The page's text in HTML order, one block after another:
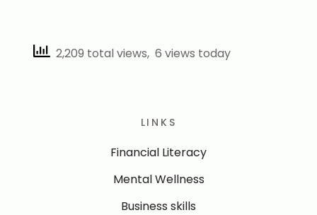
2,209 total views, 6 views today
LINKS
Financial Literacy
Mental Wellness
Business skills